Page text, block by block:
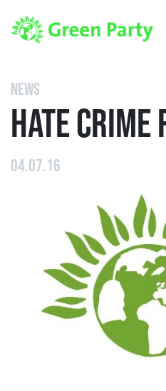
NEWS
HATE CRIME
04.07.16